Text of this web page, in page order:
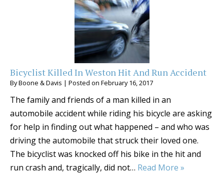
Bicyclist Killed In Weston Hit And Run Accident
ByBoone & Davis | Posted on February 16, 2017
The family and friends of a man killed in an
automobile accident while riding his bicycle are asking
for help in finding out what happened – and who was
driving the automobile that struck their loved one.
The bicyclist was knocked off his bike in the hit and
run crash and, tragically, did not… Read More »